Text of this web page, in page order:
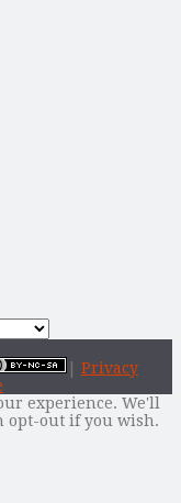
Privacy
experience. We'll
opt-out if you wish.